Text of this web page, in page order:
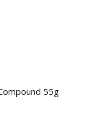
55g